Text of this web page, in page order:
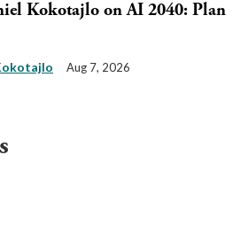
Kokotajlo on AI 2040: Plan
Aug 7, 2026